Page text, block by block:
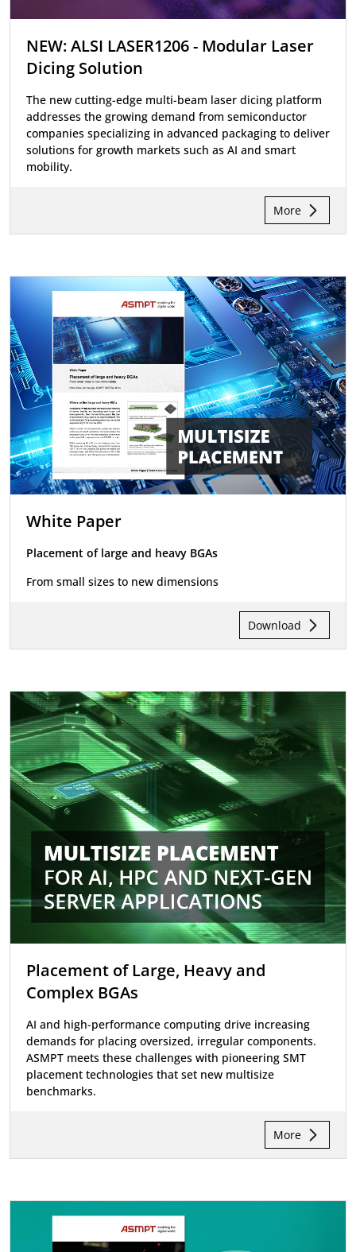
NEW: ALSI LASER1206 - Modular Laser
Dicing Solution
The new cutting-edge multi-beam laser dicing platform
addresses the growing demand from semiconductor
companies specializing in advanced packaging to deliver
solutions for growth markets such as AI and smart
mobility.
More
White Paper
Placement of large and heavy BGAs
From small sizes to new dimensions
Download
Placement of Large, Heavy and
Complex BGAs
AI and high-performance computing drive increasing
demands for placing oversized, irregular components.
ASMPT meets these challenges with pioneering SMT
placement technologies that set new multisize
benchmarks.
More